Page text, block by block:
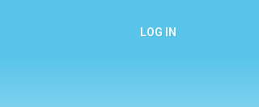
LOG IN